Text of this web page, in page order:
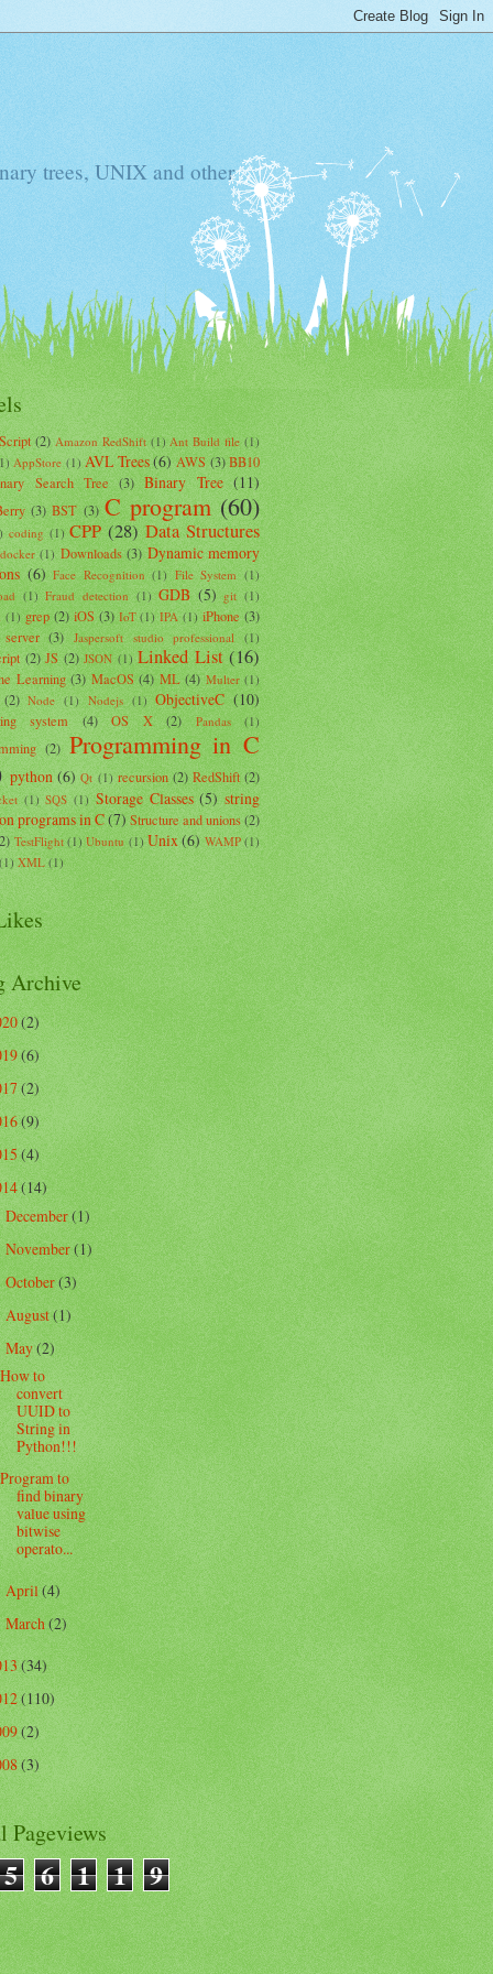
trees, UNIX and other
(2) Amazon RedShift (1) Ant Build file (1)
AppStore (1) AVL Trees(6) AWS (3) BB10
Search Tree (3) Binary Tree (11)
(3) BST (3) C program (60)
coding (1) CPP (28) Data Structures
docker (1) Downloads (3) Dynamic memory
(6) Face Recognition (1) File System (1)
(1) Fraud detection (1) GDB (5) git (1)
(1) grep (2) iOS (3) IoT (1) IPA (1) iPhone (3)
(3) Jaspersoft studio professional (1)
(2) JS (2) JSON (1) Linked List (16)
Learning (3) MacOS (4) ML (4) Multer (1)
(2) Node (1) Nodejs (1) ObjectiveC (10)
system (4) OS X (2) Pandas (1)
(2) Programming in C
python (6) Qt (1) recursion (2) RedShift (2)
(1) SQS (1) Storage Classes (5) string
programs in C(7)Structure and unions(2)
TestFlight (1) Ubuntu (1) Unix(6) WAMP (1)
(1) XML (1)
Archive
(2)
(6)
(2)
(9)
(4)
(14)
December(1)
November(1)
October(3)
August(1)
May(2)
How to
convert
UUID to
String in
Python!!!
Program to
find binary
value using
bitwise
operato...
April(4)
March(2)
(34)
(110)
(2)
(3)
Pageviews
5 6 1 1 9